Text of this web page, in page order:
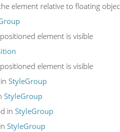
element relative to floating
element is visible
element is visible
StyleGroup
StyleGroup
in StyleGroup
StyleGroup